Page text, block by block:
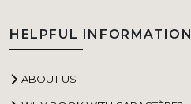
HELPFUL INFORMATION
ABOUT US